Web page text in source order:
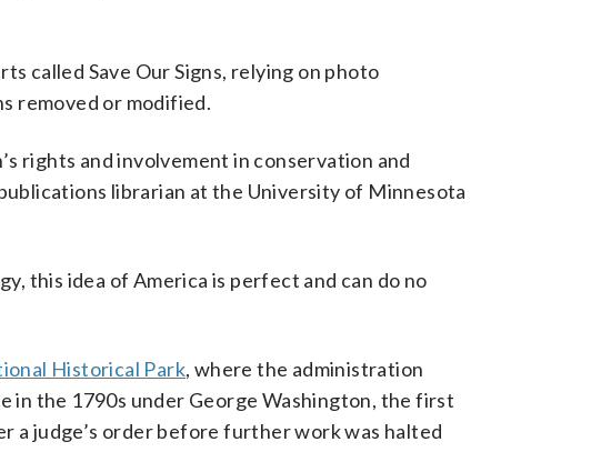
called Save Our Signs, relying on photo
removed or modified.
rights and involvement in conservation and
librarian at the University of Minnesota
this idea of America is perfect and can do no
Historical Park, where the administration
in the 1790s under George Washington, the first
a judge’s order before further work was halted